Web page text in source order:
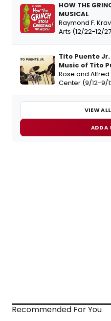
HOW THE
MUSICAL
Raymond F.
Arts (12/22-12/
Tito Puente
Music of Tito
Rose and
Center (9/12-9/
VIEW
ADD A
Recommended For You